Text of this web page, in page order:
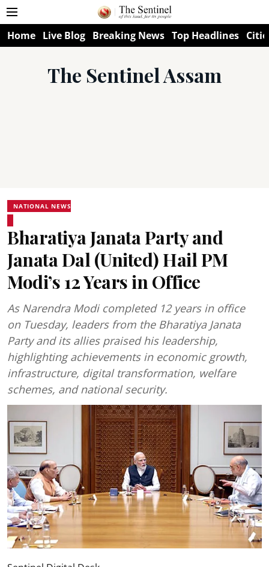
Home Live Blog Breaking News Top Headlines
The Sentinel Assam
NATIONAL NEWS
Bharatiya Janata Party and
Janata Dal (United) Hail PM
Modi’s 12 Years in Office
As Narendra Modi completed 12 years in office
on Tuesday, leaders from the Bharatiya Janata
Party and its allies praised his leadership,
highlighting achievements in economic growth,
infrastructure, digital transformation, welfare
schemes, and national security.